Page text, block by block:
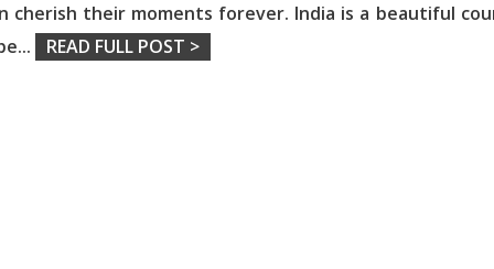
cherish their moments forever. India is a beautiful
... READ FULL POST >